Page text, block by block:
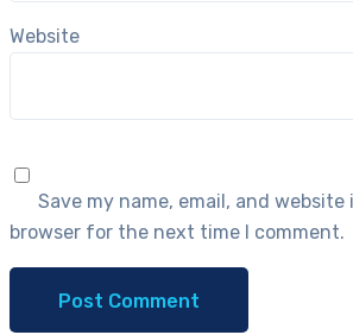
Website
Save my name, email, and website
browser for the next time I comment.